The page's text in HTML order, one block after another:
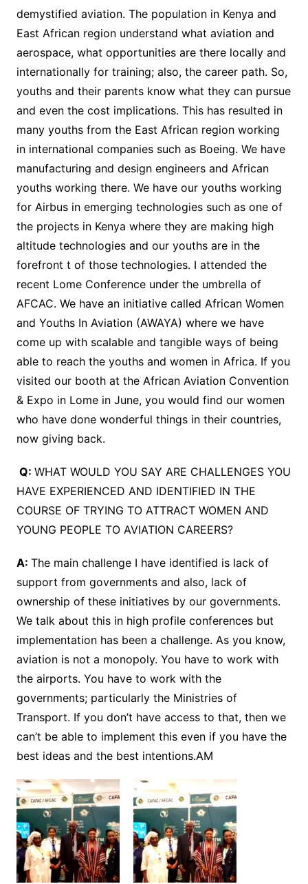
demystified aviation. The population in Kenya and
East African region understand what aviation and
aerospace, what opportunities are there locally and
internationally for training; also, the career path. So,
youths and their parents know what they can pursue
and even the cost implications. This has resulted in
many youths from the East African region working
in international companies such as Boeing. We have
manufacturing and design engineers and African
youths working there. We have our youths working
for Airbus in emerging technologies such as one of
the projects in Kenya where they are making high
altitude technologies and our youths are in the
forefront t of those technologies. I attended the
recent Lome Conference under the umbrella of
AFCAC. We have an initiative called African Women
and Youths In Aviation (AWAYA) where we have
come up with scalable and tangible ways of being
able to reach the youths and women in Africa. If you
visited our booth at the African Aviation Convention
& Expo in Lome in June, you would find our women
who have done wonderful things in their countries,
now giving back.
Q: WHAT WOULD YOU SAY ARE CHALLENGES YOU
HAVE EXPERIENCED AND IDENTIFIED IN THE
COURSE OF TRYING TO ATTRACT WOMEN AND
YOUNG PEOPLE TO AVIATION CAREERS?
A: The main challenge I have identified is lack of
support from governments and also, lack of
ownership of these initiatives by our governments.
We talk about this in high profile conferences but
implementation has been a challenge. As you know,
aviation is not a monopoly. You have to work with
the airports. You have to work with the
governments; particularly the Ministries of
Transport. If you don’t have access to that, then we
can’t be able to implement this even if you have the
best ideas and the best intentions.AM